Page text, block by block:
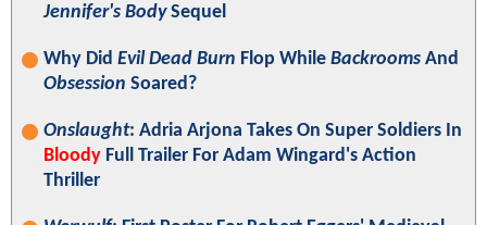
Jennifer's BodySequel
Why Did Evil Dead Burn Flop While Backrooms And
Obsession Soared?
Onslaught: Adria Arjona Takes On Super Soldiers In
Bloody Full Trailer For Adam Wingard's Action
Thriller